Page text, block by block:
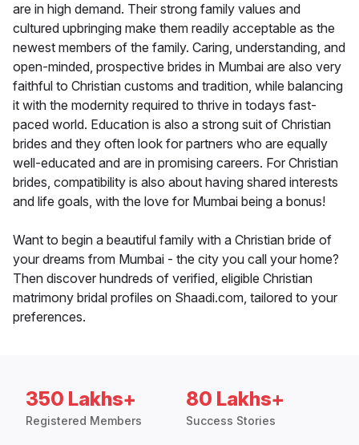
are in high demand. Their strong family values and
cultured upbringing make them readily acceptable as the
newest members of the family. Caring, understanding, and
open-minded, prospective brides in Mumbai are also very
faithful to Christian customs and tradition, while balancing
it with the modernity required to thrive in todays fast-
paced world. Education is also a strong suit of Christian
brides and they often look for partners who are equally
well-educated and are in promising careers. For Christian
brides, compatibility is also about having shared interests
and life goals, with the love for Mumbai being a bonus!
Want to begin a beautiful family with a Christian bride of
your dreams from Mumbai - the city you call your home?
Then discover hundreds of verified, eligible Christian
matrimony bridal profiles on Shaadi.com, tailored to your
preferences.
350 Lakhs+
Registered Members
80 Lakhs+
Success Stories